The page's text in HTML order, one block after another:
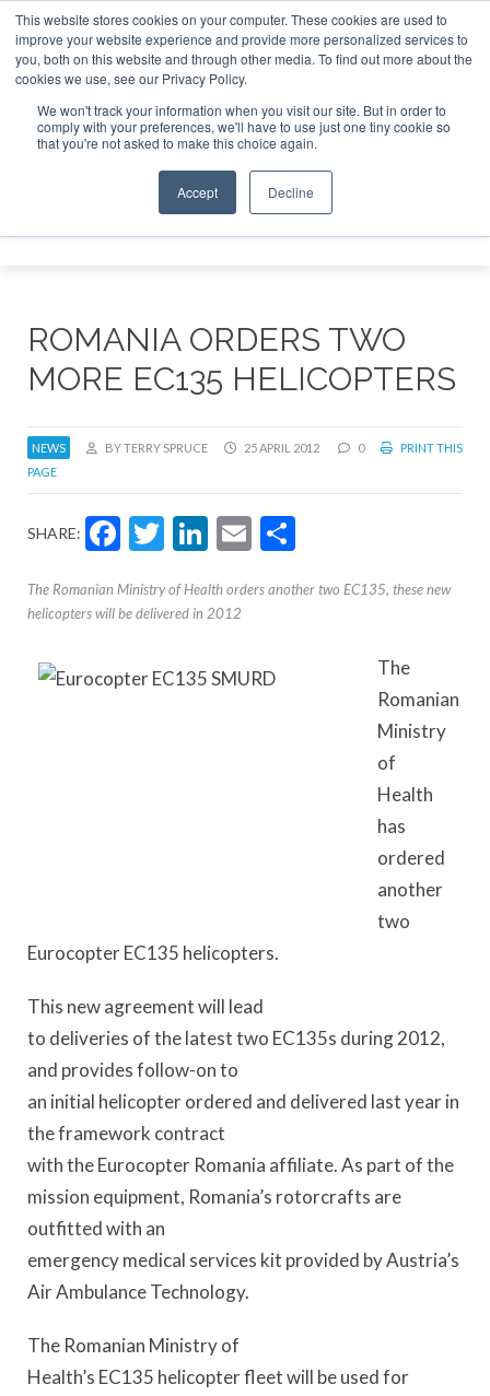
This website stores cookies on your computer. These cookies are used to
improve your website experience and provide more personalized services to
you, both on this website and through other media. To find out more about the
cookies we use, see our Privacy Policy.
We won't track your information when you visit our site. But in order to
comply with your preferences, we'll have to use just one tiny cookie so
that you're not asked to make this choice again.
Accept Decline
ABOUT CONTACT SPONSORSHIP
Search
Search
Search
ROMANIA ORDERS TWO
MORE EC135 HELICOPTERS
NEWS BY TERRY SPRUCE 25 APRIL 2012 0
PRINT THIS
PAGE
SHARE: Facebook
Twitter
LinkedIn
Email
The Romanian Ministry of Health orders another two EC135, these new
helicopters will be delivered in 2012
The
Romanian
Ministry
of
Health
has
ordered
another
two
Eurocopter EC135 helicopters.
This new agreement will lead
to deliveries of the latest two EC135s during 2012,
and provides follow-on to
an initial helicopter ordered and delivered last year in
the framework contract
with the Eurocopter Romania affiliate. As part of the
mission equipment, Romania’s rotorcrafts are
outfitted with an
emergency medical services kit provided by Austria’s
Air Ambulance Technology.
The Romanian Ministry of
Health’s EC135 helicopter fleet will be used for